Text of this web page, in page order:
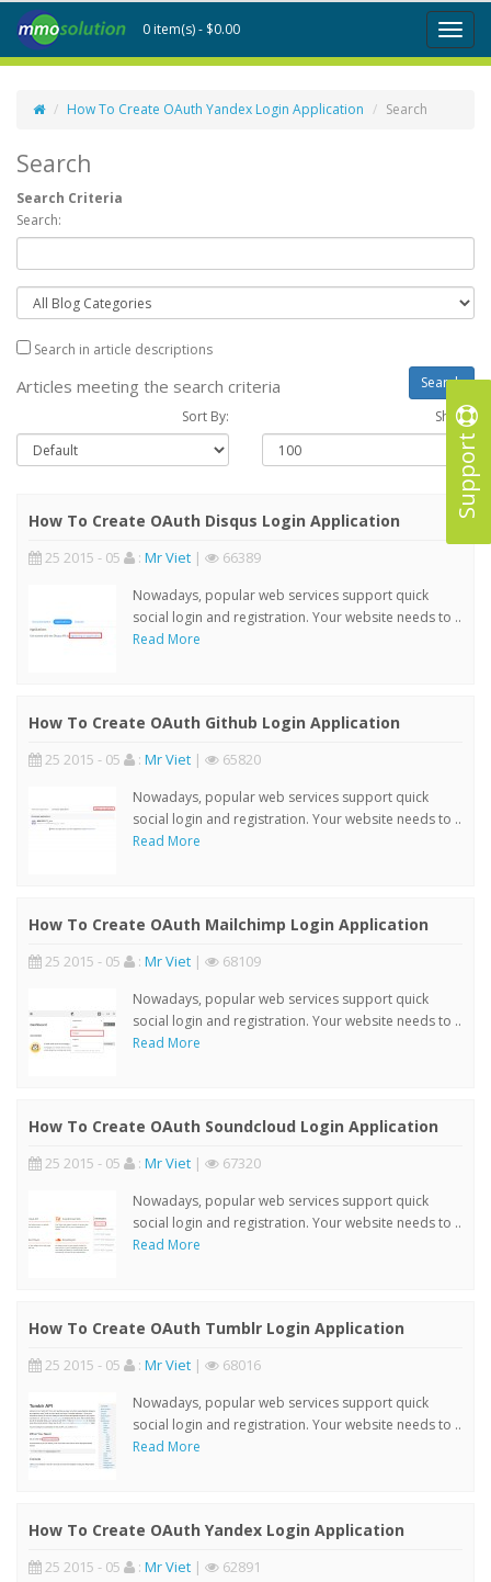
Support
Toggle
0 item(s) - $0.00
How To Create OAuth Yandex Login Application Search
Search
Search Criteria
Search:
Search in article descriptions
Articles meeting the search criteria
Sort By: Show :
How To Create OAuth Disqus Login Application
25 2015 - 05 : Mr Viet | 66389
Nowadays, popular web services support quick
social login and registration. Your website needs to ..
Read More
How To Create OAuth Github Login Application
25 2015 - 05 : Mr Viet | 65820
Nowadays, popular web services support quick
social login and registration. Your website needs to ..
Read More
How To Create OAuth Mailchimp Login Application
25 2015 - 05 : Mr Viet | 68109
Nowadays, popular web services support quick
social login and registration. Your website needs to ..
Read More
How To Create OAuth Soundcloud Login Application
25 2015 - 05 : Mr Viet | 67320
Nowadays, popular web services support quick
social login and registration. Your website needs to ..
Read More
How To Create OAuth Tumblr Login Application
25 2015 - 05 : Mr Viet | 68016
Nowadays, popular web services support quick
social login and registration. Your website needs to ..
Read More
How To Create OAuth Yandex Login Application
25 2015 - 05 : Mr Viet | 62891